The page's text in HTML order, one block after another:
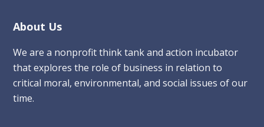
Footer
About Us
We are a nonprofit think tank and action incubator
that explores the role of business in relation to
critical moral, environmental, and social issues of our
time.